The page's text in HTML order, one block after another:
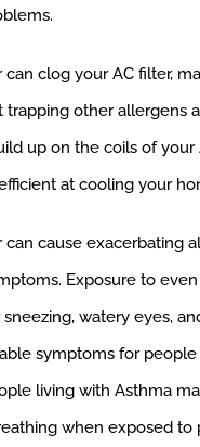
can clog your AC filter,
trapping other allergens
up on the coils of your
at cooling your
can cause exacerbating
Exposure to
watery eyes,
symptoms for
living with Asthma
when exposed to